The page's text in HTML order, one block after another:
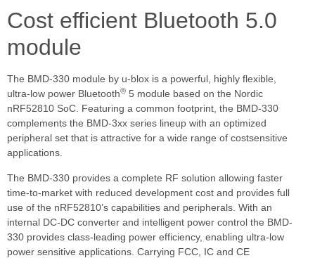
Cost efficient Bluetooth 5.0
module
The BMD-330 module by u-blox is a powerful, highly flexible,
ultra-low power Bluetooth® 5 module based on the Nordic
nRF52810 SoC. Featuring a common footprint, the BMD-330
complements the BMD-3xx series lineup with an optimized
peripheral set that is attractive for a wide range of costsensitive
applications.
The BMD-330 provides a complete RF solution allowing faster
time-to-market with reduced development cost and provides full
use of the nRF52810’s capabilities and peripherals. With an
internal DC-DC converter and intelligent power control the BMD-
330 provides class-leading power efficiency, enabling ultra-low
power sensitive applications. Carrying FCC, IC and CE